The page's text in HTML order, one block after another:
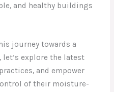
and healthy buildings
journey towards a
let’s explore the latest
and empower
of their moisture-